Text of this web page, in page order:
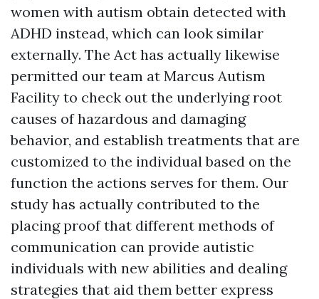
women with autism obtain detected with
ADHD instead, which can look similar
externally. The Act has actually likewise
permitted our team at Marcus Autism
Facility to check out the underlying root
causes of hazardous and damaging
behavior, and establish treatments that are
customized to the individual based on the
function the actions serves for them. Our
study has actually contributed to the
placing proof that different methods of
communication can provide autistic
individuals with new abilities and dealing
strategies that aid them better express